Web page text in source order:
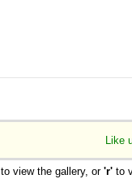
Like
to view the gallery, or 'r' to